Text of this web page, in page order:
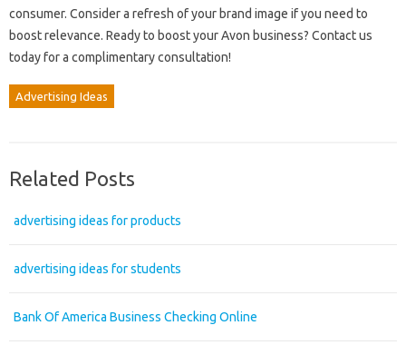
consumer. Consider a refresh of your brand image if you need to
boost relevance. Ready to boost your Avon business? Contact us
today for a complimentary consultation!
Advertising Ideas
Related Posts
advertising ideas for products
advertising ideas for students
Bank Of America Business Checking Online